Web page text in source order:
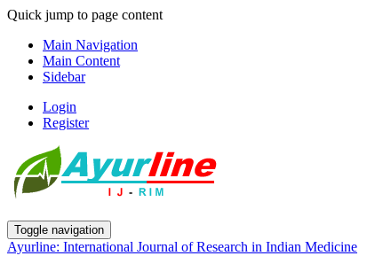
Quick jump to page content
Main Navigation
Main Content
Sidebar
Login
Register
Toggle navigation
Ayurline: International Journal of Research in Indian Medicine